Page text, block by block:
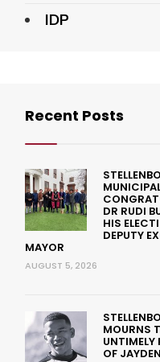
IDP
Recent Posts
DR RUDI
HIS
DEPUTY
MAYOR
AUGUST 5, 2026
MOURNS
UNTIMELY
OF